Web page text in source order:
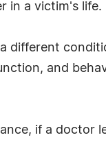
in a victim's life.
different
and
if a doctor